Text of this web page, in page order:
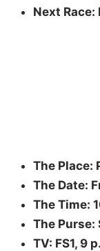
Next Race:
The Place:
The Date:
The Time:
The Purse:
TV: FS1, 9